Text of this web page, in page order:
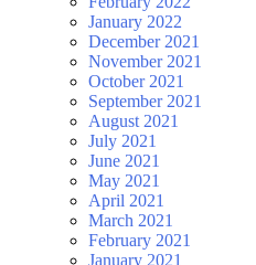
January 2022
December 2021
November 2021
October 2021
September 2021
August 2021
July 2021
June 2021
May 2021
April 2021
March 2021
February 2021
January 2021